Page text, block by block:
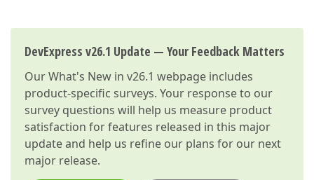
DevExpress v26.1 Update — Your Feedback Matters
OurWhat's New in v26.1 webpage includes
product-specific surveys. Your response to our
survey questions will help us measure product
satisfaction for features released in this major
update and help us refine our plans for our next
major release.